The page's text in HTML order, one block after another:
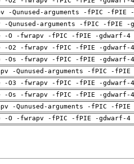
-Qunused-arguments -fPIC -fPIE
Qunused-arguments -fPIC -fPIE -
-O -fwrapv -fPIC -fPIE -gdwarf-4
-O2 -fwrapv -fPIC -fPIE -gdwarf-
-Os -fwrapv -fPIC -fPIE -gdwarf-
-Qunused-arguments -fPIC -
-O3 -fwrapv -fPIC -fPIE -gdwarf-
-Os -fwrapv -fPIC -fPIE -gdwarf-
-Qunused-arguments -fPIC -
-O -fwrapv -fPIC -fPIE -gdwarf-4